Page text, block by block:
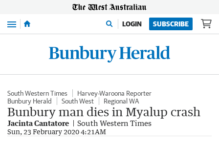
Menu LOGIN SUBSCRIBE
South Western Times
Harvey-Waroona Reporter
Bunbury Herald
South West Regional WA
Bunbury man dies in Myalup crash
Jacinta Cantatore South Western Times
Sun, 23 February 2020 4:21AM